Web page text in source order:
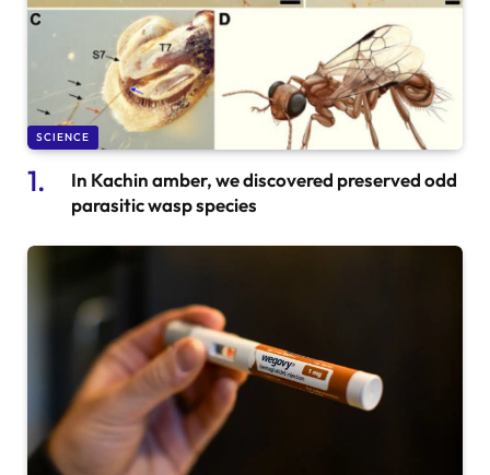
SCIENCE
In Kachin amber, we discovered preserved odd
parasitic wasp species